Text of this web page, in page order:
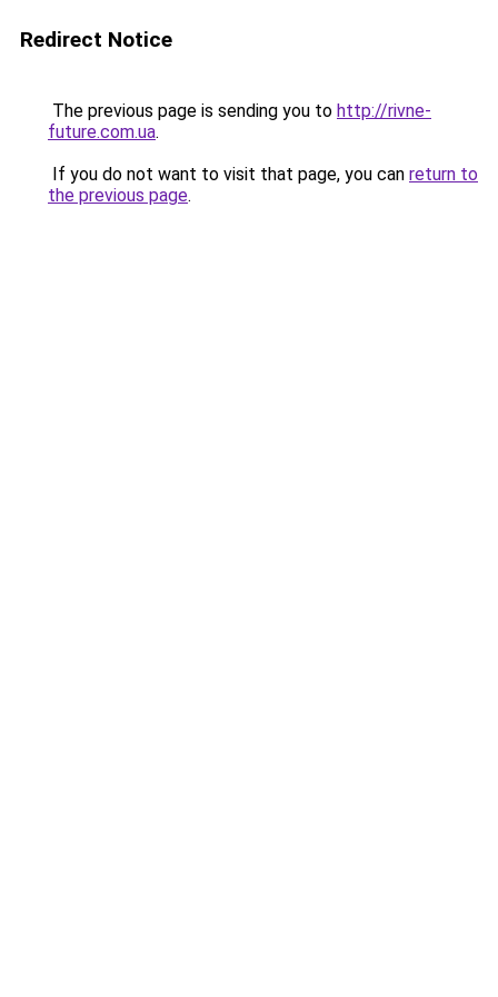
Redirect Notice
The previous page is sending you to http://rivne-
future.com.ua.
If you do not want to visit that page, you can return to
the previous page.